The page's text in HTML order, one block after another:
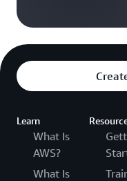
Learn
What Is
AWS?
What Is